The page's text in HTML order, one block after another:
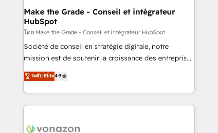
strategies that deliver impactful results. Our mission
is to empower you to unlock HubSpot’s full potential
—faster. Through expert training, unmatched
responsiveness, and ongoing support, we equip
your team to adopt new systems with confidence
customer engagement.
Make the Grade - Conseil et intégrateur
HubSpot
โดย Make the Grade - Conseil et intégrateur HubSpot
Société de conseil en stratégie digitale, notre
mission est de soutenir la croissance des entreprises
B2B à travers l’acquisition de nouveaux clients,
l'intégration CRM et le développement des revenus
auprès de vos comptes existants. En France et à
l'international, nous travaillons avec des ETI
delà d’une simple transformation digitale et des
ระดับ Elite4.9